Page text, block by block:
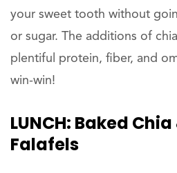
your sweet tooth without
or sugar. The additions of
plentiful protein, fiber, and
win-win!
LUNCH: Baked
Falafels